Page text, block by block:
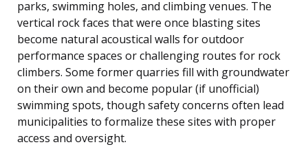
parks, swimming holes, and climbing venues. The
vertical rock faces that were once blasting sites
become natural acoustical walls for outdoor
performance spaces or challenging routes for rock
climbers. Some former quarries fill with groundwater
on their own and become popular (if unofficial)
swimming spots, though safety concerns often lead
municipalities to formalize these sites with proper
access and oversight.